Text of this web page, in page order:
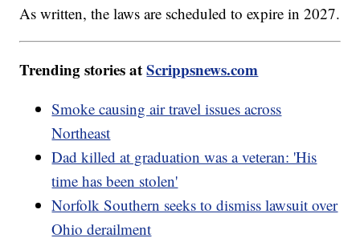
As written, the laws are scheduled to expire in 2027.
Trending stories atScrippsnews.com
Smoke causing air travel issues across
Northeast
Dad killed at graduation was a veteran: 'His
time has been stolen'
Norfolk Southern seeks to dismiss lawsuit over
Ohio derailment